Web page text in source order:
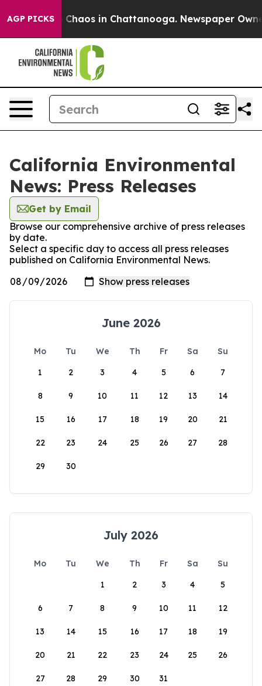
AGP PICKSChaos in Chattanooga. Newspaper Owner
California Environmental
News: Press Releases
Get by Email
Browse our comprehensive archive of press releases
by date.
Select a specific day to access all press releases
published on California Environmental News.
June 2026
Mo Tu We Th Fr Sa
Su
1
2 3 4 5 6 7
8 9 10 11 12 13 14
15 16 17 18 19 20 21
22 23 24 25 26 27 28
29 30
July 2026
Mo Tu We Th Fr Sa
Su
1
2 3 4 5
6 7 8 9 10 11 12
13 14 15 16 17 18 19
20 21 22 23 24 25 26
27 28 29 30 31